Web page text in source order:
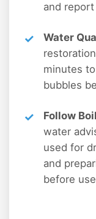
and
Water
minutes
bubbles
Follow
water
used for
and
before